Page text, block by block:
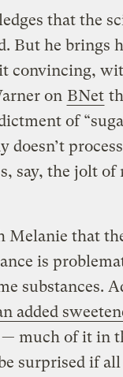
that the
But he brings
convincing,
on BNet
of
doesn’t
say, the jolt
Melanie that
is
substances.
added
— much of it in
surprised if